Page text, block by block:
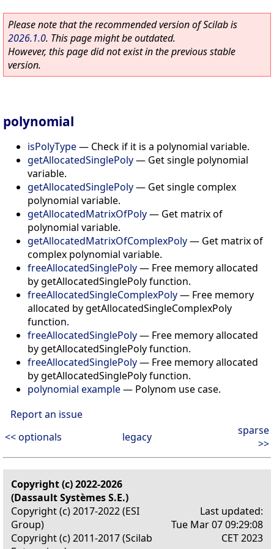
Please note that the recommended version of Scilab is
2026.1.0. This page might be outdated.
However, this page did not exist in the previous stable
version.
polynomial
isPolyType— Check if it is a polynomial variable.
getAllocatedSinglePoly— Get single polynomial
variable.
getAllocatedSinglePoly— Get single complex
polynomial variable.
getAllocatedMatrixOfPoly— Get matrix of
polynomial variable.
getAllocatedMatrixOfComplexPoly— Get matrix of
complex polynomial variable.
freeAllocatedSinglePoly— Free memory allocated
by getAllocatedSinglePoly function.
freeAllocatedSingleComplexPoly— Free memory
allocated by getAllocatedSingleComplexPoly
function.
freeAllocatedSinglePoly— Free memory allocated
by getAllocatedSinglePoly function.
freeAllocatedSinglePoly— Free memory allocated
by getAllocatedSinglePoly function.
polynomial example— Polynom use case.
Report an issue
<< optionals
legacy
sparse
>>
Copyright (c) 2022-2026
(Dassault Systèmes S.E.)
Copyright (c) 2017-2022 (ESI
Group)
Copyright (c) 2011-2017 (Scilab
Last updated:
Tue Mar 07 09:29:08
CET 2023